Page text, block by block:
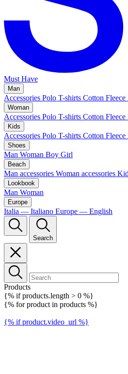
Must Have
Man
Accessories Polo T-shirts Cotton Fleece
Woman
Accessories Polo T-shirts Cotton Fleece
Kids
Accessories Polo T-shirts Cotton Fleece
Shoes
Man Woman Boy Girl
Beach
Man accessories Woman accessories
Lookbook
Man Woman
Europe
Italia — Italiano Europe — English
Search
Products
{% if products.length > 0 %}
{% for product in products %}
{% if product.video_url %}